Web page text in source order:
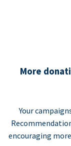
More
Your
encouraging